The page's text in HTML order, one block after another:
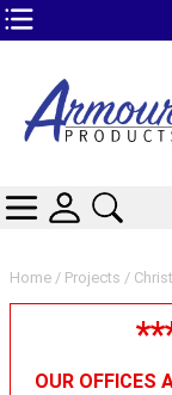
TOP1
Home / Projects /
OUR OFFICES
CATEGORIES